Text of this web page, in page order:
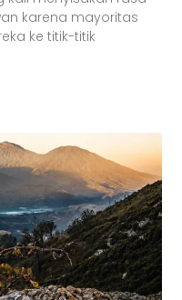
karena mayoritas
ke titik-titik